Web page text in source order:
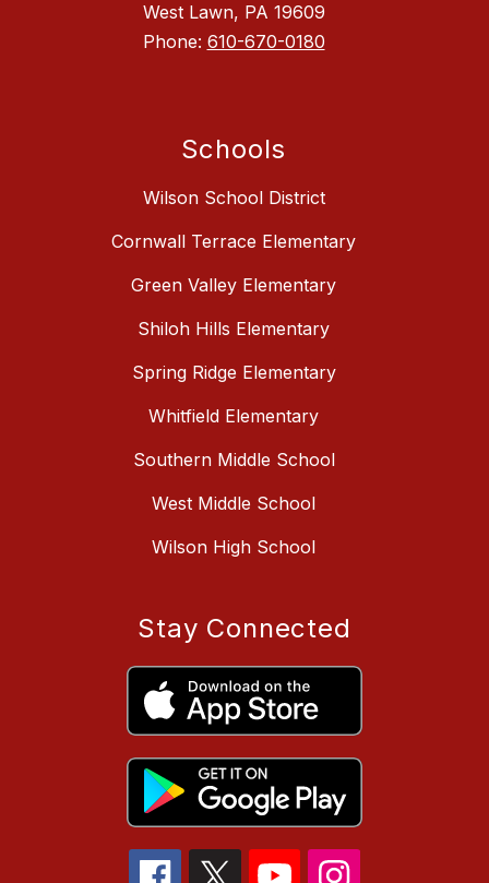
West Lawn, PA 19609
Phone: 610-670-0180
Schools
Wilson School District
Cornwall Terrace Elementary
Green Valley Elementary
Shiloh Hills Elementary
Spring Ridge Elementary
Whitfield Elementary
Southern Middle School
West Middle School
Wilson High School
Stay Connected